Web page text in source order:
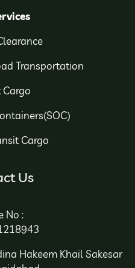
Transportation
Cargo
Cargo
Us
No :
Hakeem Khail Sakesar